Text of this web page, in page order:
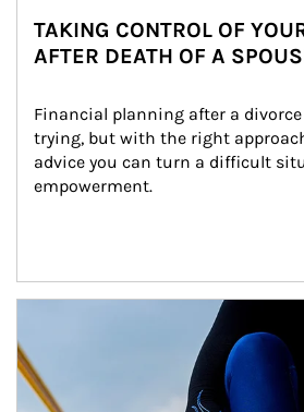
TAKING CONTROL OF
AFTER DEATH OF A
Financial planning after a
trying, but with the right
advice you can turn a difficult
empowerment.